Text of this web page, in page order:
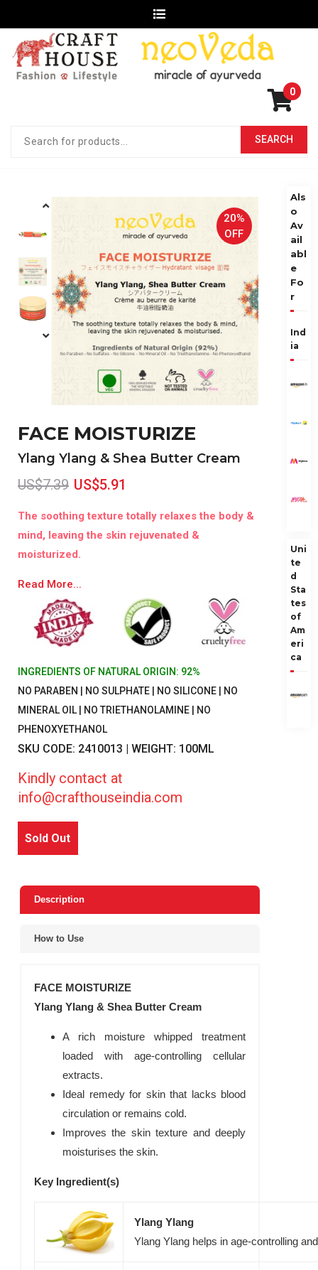
0
20%
OFF
FACE MOISTURIZE
Ylang Ylang & Shea Butter Cream
US$7.39 US$5.91
The soothing texture totally relaxes the body &
mind, leaving the skin rejuvenated &
moisturized.
Read More...
INGREDIENTS OF NATURAL ORIGIN: 92%
NO PARABEN | NO SULPHATE | NO SILICONE | NO
MINERAL OIL | NO TRIETHANOLAMINE | NO
PHENOXYETHANOL
SKU CODE: 2410013 | WEIGHT: 100ML
Kindly contact at
info@crafthouseindia.com
Sold Out
Description
How to Use
FACE MOISTURIZE
Ylang Ylang & Shea Butter Cream
A rich moisture whipped treatment
loaded with age-controlling cellular
extracts.
Ideal remedy for skin that lacks blood
circulation or remains cold.
Improves the skin texture and deeply
moisturises the skin.
Key Ingredient(s)
Ylang Ylang
Ylang Ylang helps in age-controlling
Als
o
Av
ail
abl
e
Fo
r
Ind
ia
Uni
te
d
Sta
tes
of
Am
eri
ca